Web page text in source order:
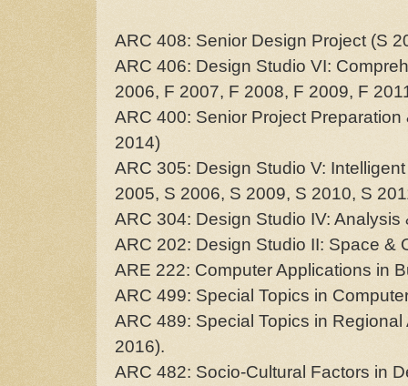
ARC 408: Senior Design Project (S
ARC 406: Design Studio VI:
2006, F 2007, F 2008, F 2009, F
ARC 400: Senior Project
2014)
ARC 305: Design Studio V:
2005, S 2006, S 2009, S 2010, S
ARC 304: Design Studio IV:
ARC 202: Design Studio II: Space &
ARE 222: Computer Applications in
ARC 499: Special Topics in
ARC 489: Special Topics in
2016).
ARC 482: Socio-Cultural Factors in